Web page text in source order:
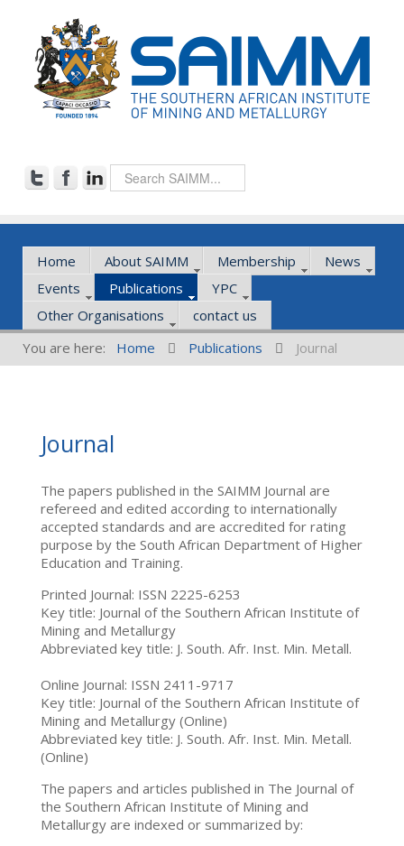
Home About SAIMM Membership
News
Events
Publications
YPC
Other Organisations
contact us
You are here:
Home Publications Journal
Journal
The papers published in the SAIMM Journal are
refereed and edited according to internationally
accepted standards and are accredited for rating
purpose by the South African Department of Higher
Education and Training.
Printed Journal: ISSN 2225-6253
Key title: Journal of the Southern African Institute of
Mining and Metallurgy
Abbreviated key title: J. South. Afr. Inst. Min. Metall.
Online Journal: ISSN 2411-9717
Key title: Journal of the Southern African Institute of
Mining and Metallurgy (Online)
Abbreviated key title: J. South. Afr. Inst. Min. Metall.
(Online)
The papers and articles published in The Journal of
the Southern African Institute of Mining and
Metallurgy are indexed or summarized by: